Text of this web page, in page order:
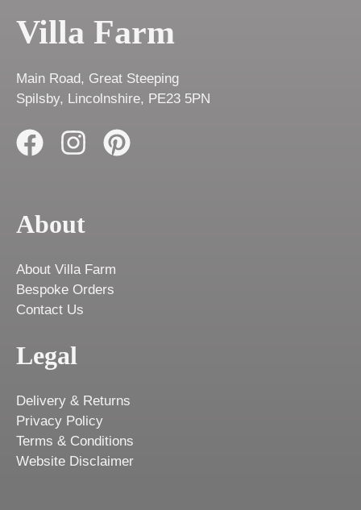
Villa Farm
Main Road, Great Steeping
Spilsby, Lincolnshire, PE23 5PN
About
About Villa Farm
Bespoke Orders
Contact Us
Legal
Delivery & Returns
Privacy Policy
Terms & Conditions
Website Disclaimer